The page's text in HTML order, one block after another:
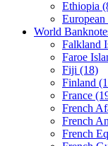
Ethiopia
World
Falkland
Faroe
Fiji (18)
Finland
France
French
French
French